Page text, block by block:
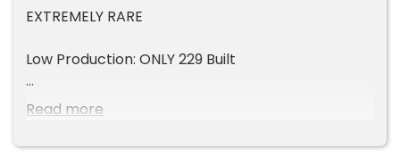
EXTREMELY RARE
Low Production: ONLY 229 Built
Two Door Hardtop Coupe
Produced by the American Motors Corporation
Read more